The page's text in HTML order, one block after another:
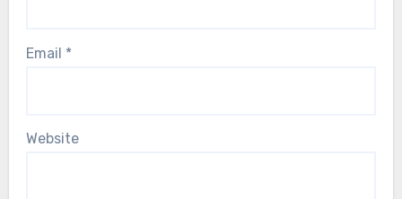
Email *
Website